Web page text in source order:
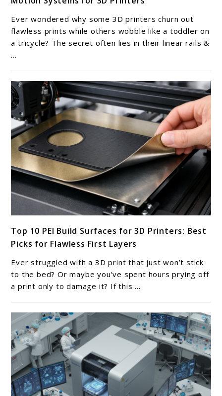
2025
Buyer’s
Guide:
Top-
Rated
Linear
Rails
&
Motion
Systems
for
3D
Printers
Ever wondered why some 3D printers churn out
flawless prints while others wobble like a toddler on
a tricycle? The secret often lies in their linear rails &
...
to
Top
10
PEI
Build
for
3D
Printers:
Best
Picks
for
Flawless
Top 10 PEI Build Surfaces for 3D Printers: Best
Picks for Flawless First Layers
Ever struggled with a 3D print that just won’t stick
to the bed? Or maybe you’ve spent hours prying off
a print only to damage it? If this ...